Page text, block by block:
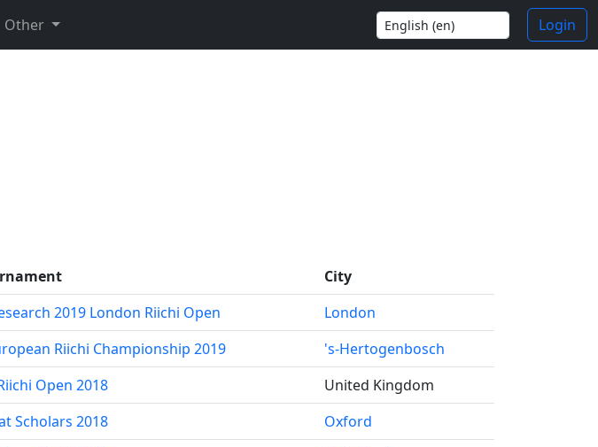
Other Login
City
2019 London Riichi Open
London
Riichi Championship 2019
's-Hertogenbosch
Open 2018
United Kingdom
Scholars 2018
Oxford